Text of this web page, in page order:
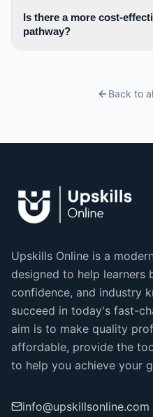
Is there a more cost-
pathway?
Back to
Upskills Online is a
designed to help learners
confidence, and industry
succeed in today's fast-
aim is to make quality
affordable, provide the
to help you achieve your
info@upskillsonline.com